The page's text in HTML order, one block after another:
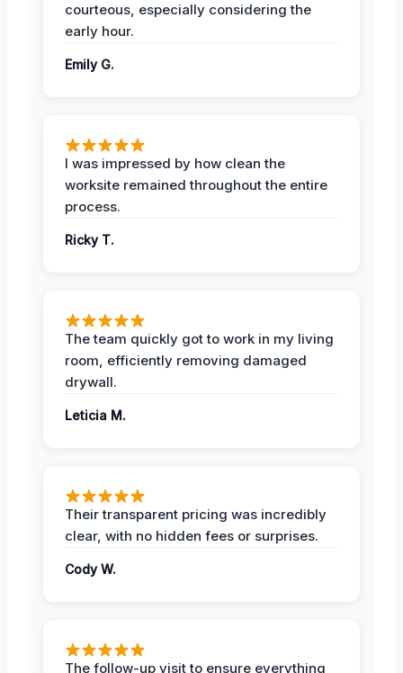
courteous, especially considering the
early hour.
Emily G.
I was impressed by how clean the
worksite remained throughout the entire
process.
Ricky T.
The team quickly got to work in my living
room, efficiently removing damaged
drywall.
Leticia M.
Their transparent pricing was incredibly
clear, with no hidden fees or surprises.
Cody W.
The follow-up visit to ensure everything